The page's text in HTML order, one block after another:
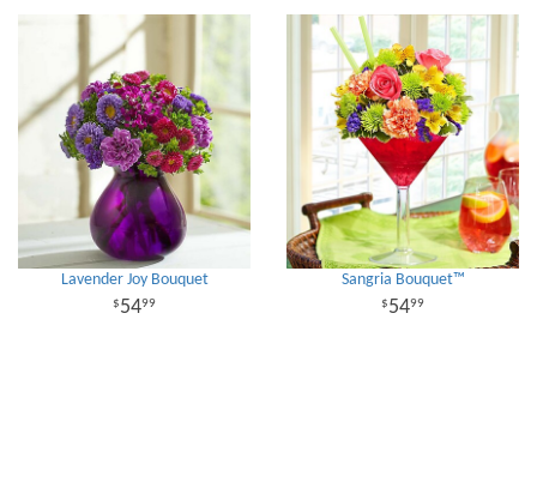
Lavender Joy Bouquet
5499
Sangria Bouquet™
5499